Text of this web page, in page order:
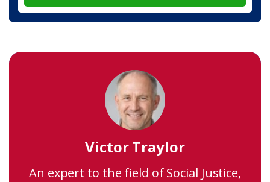
Victor Traylor
An expert to the field of Social Justice,